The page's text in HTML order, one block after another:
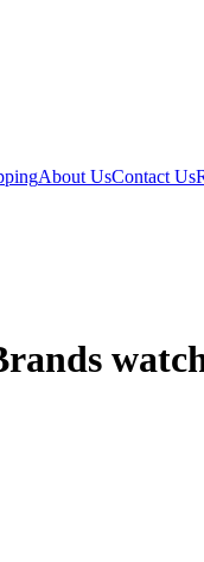
About UsContact Us